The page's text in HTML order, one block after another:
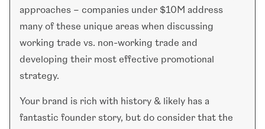
approaches – companies under $10M address
many of these unique areas when discussing
working trade vs. non-working trade and
developing their most effective promotional
strategy.
Your brand is rich with history & likely has a
fantastic founder story, but do consider that the